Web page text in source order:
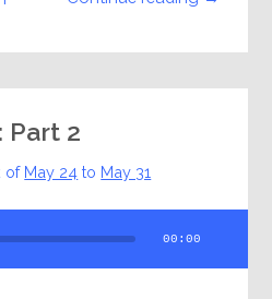
Part 2
of May 24 to May 31
00:00